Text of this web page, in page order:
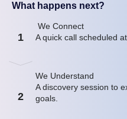
What happens next?
1
We Connect
A quick call scheduled
2
We Understand
A discovery session to
goals.